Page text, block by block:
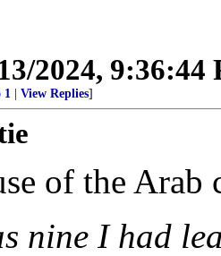
2024, 9:36:44
1 View Replies]
of the Arab
nine I had